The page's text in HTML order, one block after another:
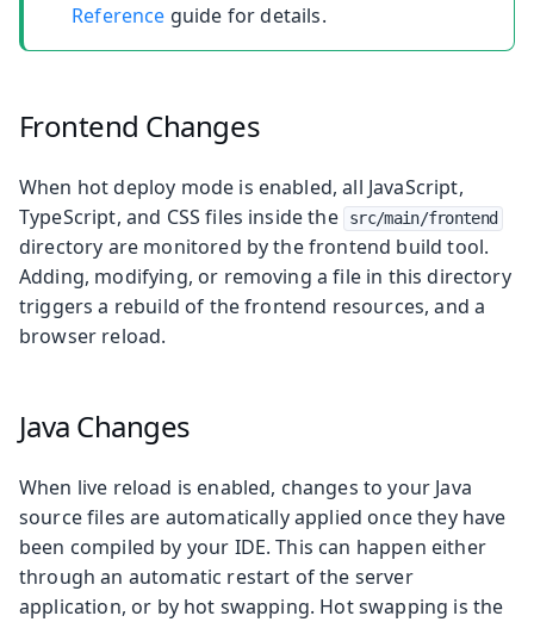
Reference guide for details.
Frontend Changes
When hot deploy mode is enabled, all JavaScript,
TypeScript, and CSS files inside the
src/main/frontend
directory are monitored by the frontend build tool.
Adding, modifying, or removing a file in this directory
triggers a rebuild of the frontend resources, and a
browser reload.
Java Changes
When live reload is enabled, changes to your Java
source files are automatically applied once they have
been compiled by your IDE. This can happen either
through an automatic restart of the server
application, or by hot swapping. Hot swapping is the